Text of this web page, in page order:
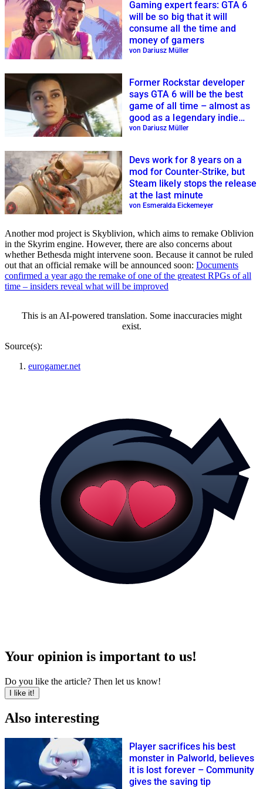
Gaming expert fears: GTA 6
will be so big that it will
consume all the time and
money of gamers
von Dariusz Müller
Former Rockstar developer
says GTA 6 will be the best
game of all time – almost as
good as a legendary indie
game
von Dariusz Müller
Devs work for 8 years on a
mod for Counter-Strike, but
Steam likely stops the release
at the last minute
von Esmeralda Eickemeyer
Another mod project is Skyblivion, which aims to remake Oblivion
in the Skyrim engine. However, there are also concerns about
whether Bethesda might intervene soon. Because it cannot be ruled
out that an official remake will be announced soon: Documents
confirmed a year ago the remake of one of the greatest RPGs of all
time – insiders reveal what will be improved
This is an AI-powered translation. Some inaccuracies might
exist.
Source(s):
eurogamer.net
Your opinion is important to us!
Do you like the article? Then let us know!
I like it!
Also interesting
Player sacrifices his best
monster in Palworld, believes
it is lost forever – Community
gives the saving tip